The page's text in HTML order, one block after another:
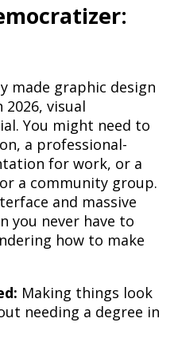
made graphic design
2026, visual
You might need to
a professional-
for work, or a
a community group.
and massive
you never have to
how to make
Making things look
needing a degree in